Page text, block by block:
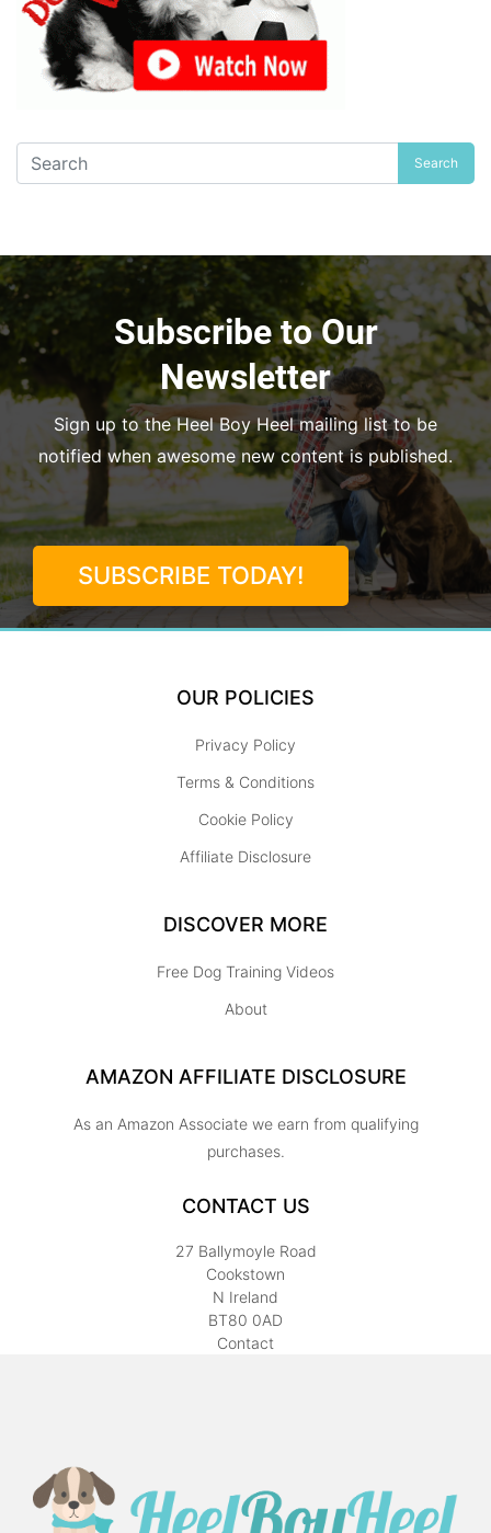
Search
Subscribe to Our
Newsletter
Sign up to the Heel Boy Heel mailing list to be
notified when awesome new content is published.
SUBSCRIBE TODAY!
OUR POLICIES
Privacy Policy
Terms & Conditions
Cookie Policy
Affiliate Disclosure
DISCOVER MORE
Free Dog Training Videos
About
AMAZON AFFILIATE DISCLOSURE
As an Amazon Associate we earn from qualifying
purchases.
CONTACT US
27 Ballymoyle Road
Cookstown
N Ireland
BT80 0AD
Contact